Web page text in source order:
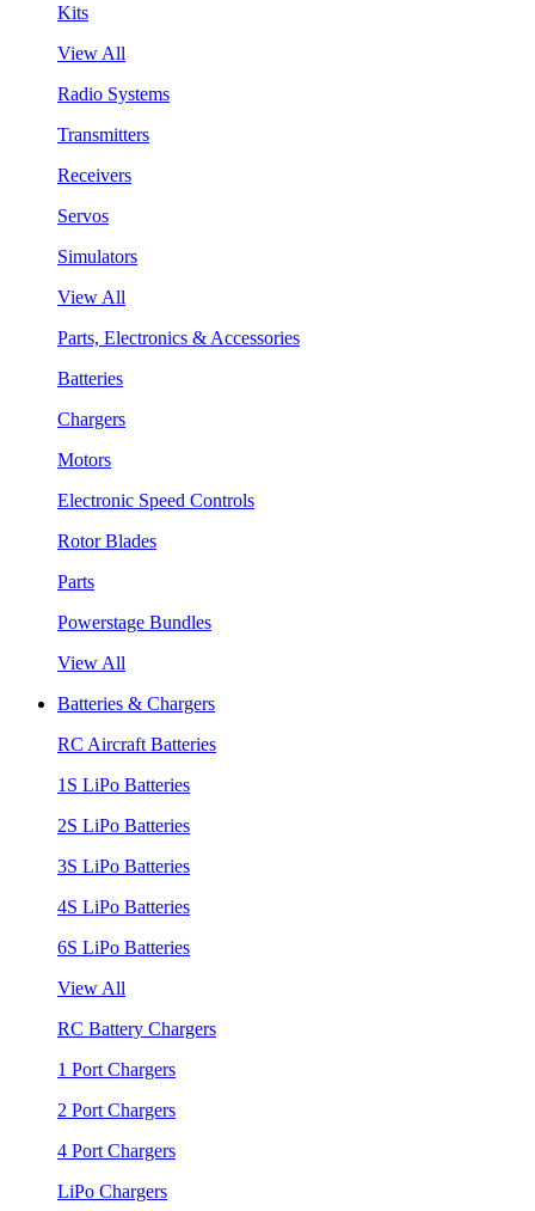
Kits
View All
Radio Systems
Transmitters
Receivers
Servos
Simulators
View All
Parts, Electronics & Accessories
Batteries
Chargers
Motors
Electronic Speed Controls
Rotor Blades
Parts
Powerstage Bundles
View All
Batteries & Chargers
RC Aircraft Batteries
1S LiPo Batteries
2S LiPo Batteries
3S LiPo Batteries
4S LiPo Batteries
6S LiPo Batteries
View All
RC Battery Chargers
1 Port Chargers
2 Port Chargers
4 Port Chargers
LiPo Chargers